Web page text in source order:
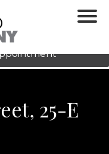
LOG IN|REGISTER
›
25-E